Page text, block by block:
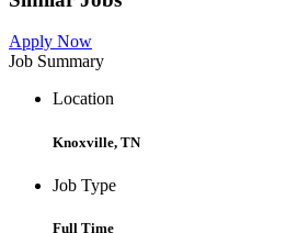
Apply Now
Job Summary
Location
Knoxville, TN
Job Type
Full Time